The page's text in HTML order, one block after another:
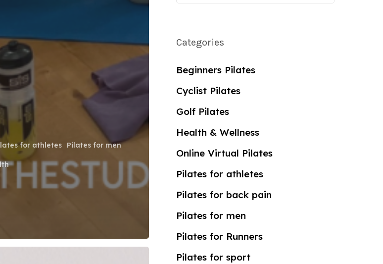
for athletes Pilates for men
Categories
Beginners Pilates
Cyclist Pilates
Golf Pilates
Health & Wellness
Online Virtual Pilates
Pilates for athletes
Pilates for back pain
Pilates for men
Pilates for Runners
Pilates for sport